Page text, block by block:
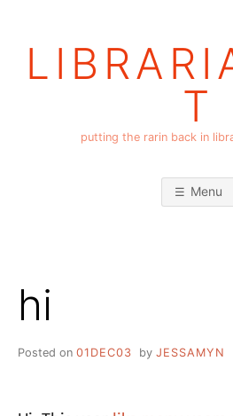
T
putting the rarin back in
Menu
hi
Posted on 01DEC03 by JESSAMYN